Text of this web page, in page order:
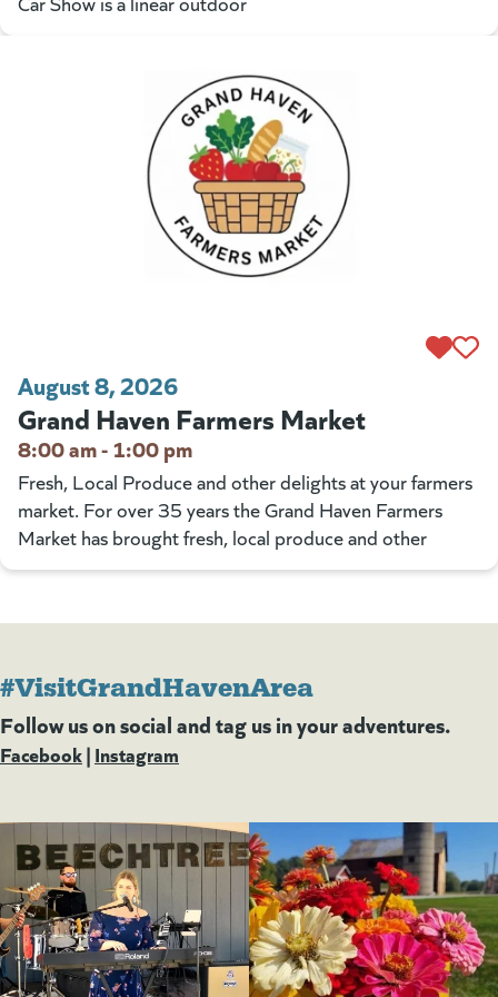
August 8, 2026
Grand Haven Farmers Market
8:00 am - 1:00 pm
Fresh, Local Produce and other delights at your farmers
market. For over 35 years the Grand Haven Farmers
Market has brought fresh, local produce and other
#VisitGrandHavenArea
Follow us on social and tag us in your adventures.
Facebook(goes to new website)
(opens in a new tab)
| Instagram